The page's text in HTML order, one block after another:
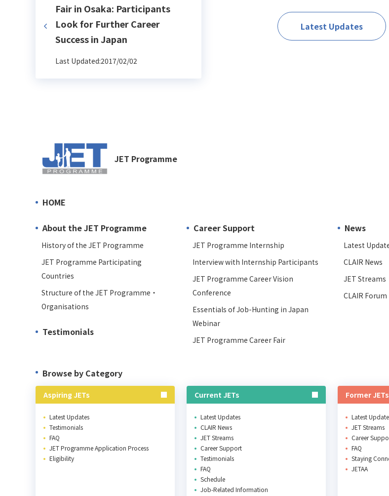
Fair in Osaka: Participants
Look for Further Career
Success in Japan
Last Updated:2017/02/02
Latest Updates
JET Programme
HOME
About the JET Programme
History of the JET Programme
JET Programme Participating
Countries
Structure of the JET Programme・
Organisations
Testimonials
Career Support
JET Programme Internship
Interview with Internship Participants
JET Programme Career Vision
Conference
Essentials of Job-Hunting in Japan
Webinar
JET Programme Career Fair
News
Latest
CLAIR News
JET Streams
CLAIR
Browse by Category
Aspiring JETs
Latest Updates
Testimonials
FAQ
JET Programme Application Process
Eligibility
Current JETs
Latest Updates
CLAIR News
JET Streams
Career Support
Testimonials
FAQ
Schedule
Job-Related Information
Former JETs
Latest
JET Streams
Career
FAQ
Staying
JETAA